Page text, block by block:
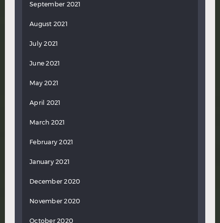
September 2021
August 2021
July 2021
June 2021
May 2021
April 2021
March 2021
February 2021
January 2021
December 2020
November 2020
October 2020